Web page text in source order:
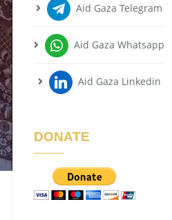
Aid Gaza Telegram
Aid Gaza Whatsapp
Aid Gaza Linkedin
DONATE